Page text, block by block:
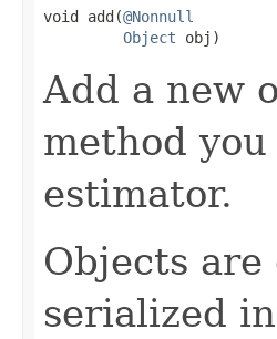
void add(@Nonnull
Object obj)
Add a new
method
estimator.
Objects
serialized